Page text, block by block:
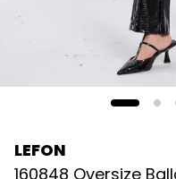
LEFON
160848 Oversize